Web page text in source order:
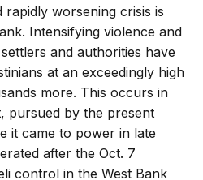
rapidly worsening crisis is
Intensifying violence and
and authorities have
at an exceedingly high
more. This occurs in
pursued by the present
it came to power in late
after the Oct. 7
control in the West Bank